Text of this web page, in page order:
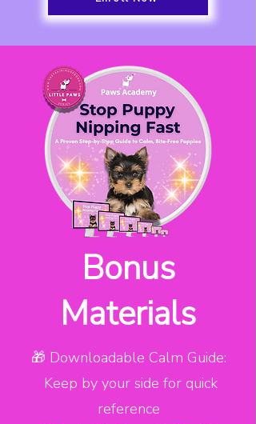
Bonus
Materials
🎁 Downloadable Calm Guide:
Keep by your side for quick
reference